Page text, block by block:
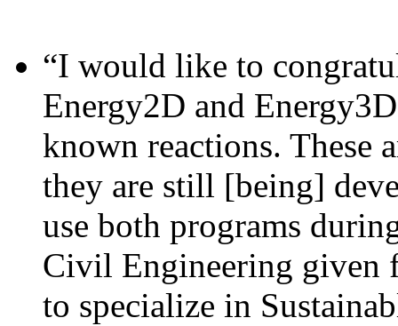
“I would like to
Energy2D and
known reactions. These
they are still [being]
use both programs
Civil Engineering given
to specialize in